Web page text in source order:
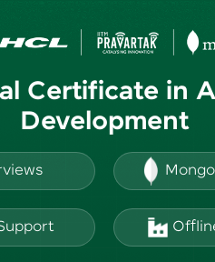
Certificate in
Development